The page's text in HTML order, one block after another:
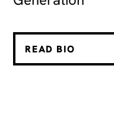
READ BIO